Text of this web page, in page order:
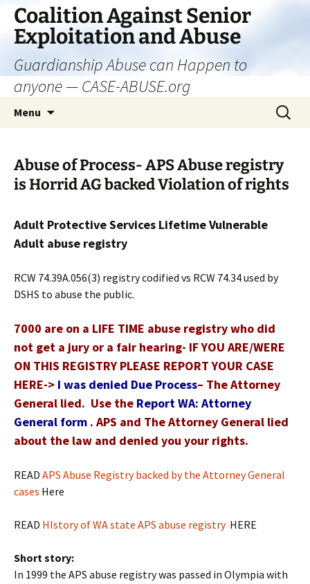
Skip
content
Coalition Against Senior
Exploitation and Abuse
Guardianship Abuse can Happen to
anyone — CASE-ABUSE.org
Menu
Search
for:
Abuse of Process- APS Abuse registry
is Horrid AG backed Violation of rights
Adult Protective Services Lifetime Vulnerable
Adult abuse registry
RCW 74.39A.056(3) registry codified vs RCW 74.34 used by
DSHS to abuse the public.
7000 are on a LIFE TIME abuse registry who did
not get a jury or a fair hearing- IF YOU ARE/WERE
ON THIS REGISTRY PLEASE REPORT YOUR CASE
HERE-> I was denied Due Process– The Attorney
General lied. Use the Report WA: Attorney
General form . APS and The Attorney General lied
about the law and denied you your rights.
READ APS Abuse Registry backed by the Attorney General
cases Here
READ HIstory of WA state APS abuse registry HERE
Short story:
In 1999 the APS abuse registry was passed in Olympia with